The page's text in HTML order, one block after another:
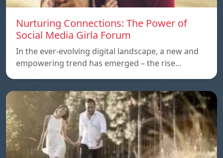
Nurturing Connections: The Power of
Social Media Girla Forum
In the ever-evolving digital landscape, a new and
empowering trend has emerged – the rise…